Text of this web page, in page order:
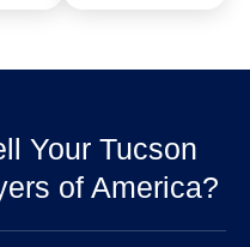
Your Tucson
of America?